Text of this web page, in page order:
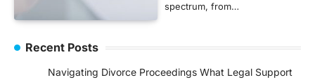
spectrum, from…
Recent Posts
Navigating Divorce Proceedings What Legal Support